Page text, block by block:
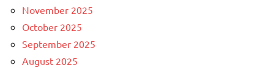
November 2025
October 2025
September 2025
August 2025